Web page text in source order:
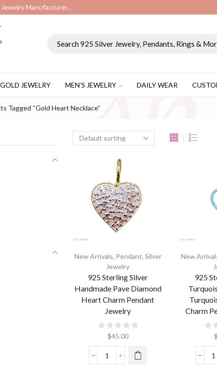
Manufacturer... Wholesale & Retail Custom
GOLD JEWELRY MEN’S JEWELRY DAILY WEAR
Tagged “gold Heart Necklace”
New Arrivals, Pendant, Silver
Jewelry
925 Sterling Silver
Handmade Pave Diamond
Heart Charm Pendant
Jewelry
$45.00
New
925
Charm
$